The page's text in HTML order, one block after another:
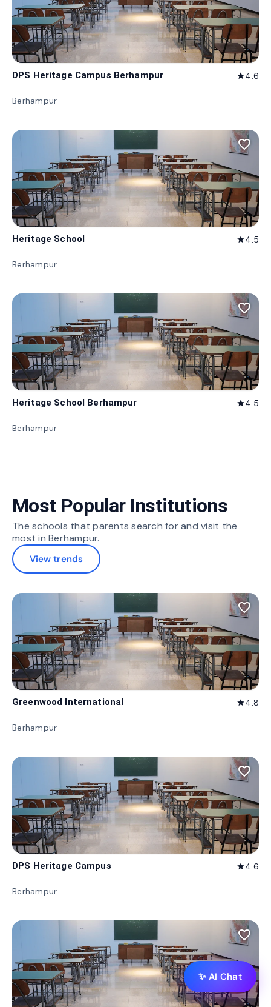
DPS Heritage Campus Berhampur star4.6
Berhampur
favorite_border
Heritage School star4.5
Berhampur
favorite_border
Heritage School Berhampur star4.5
Berhampur
Most Popular Institutions
The schools that parents search for and visit the
most in Berhampur.
View trends
favorite_border
Greenwood International star4.8
Berhampur
favorite_border
DPS Heritage Campus star4.6
Berhampur
favorite_border
✨ AI Chat